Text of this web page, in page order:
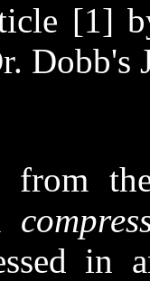
[1]
Dobb's
from
in